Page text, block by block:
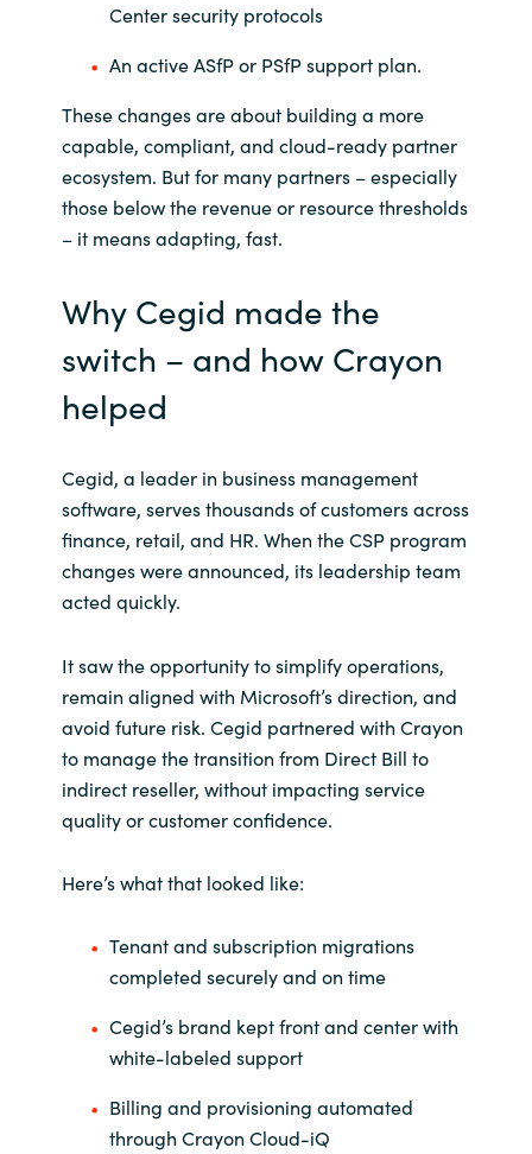
Serbia
Singapore
Spain
United Kingdom
United States
Center security protocols
An active ASfP or PSfP support plan.
These changes are about building a more
capable, compliant, and cloud-ready partner
ecosystem. But for many partners – especially
those below the revenue or resource thresholds
– it means adapting, fast.
Why Cegid made the
switch – and how Crayon
helped
Cegid, a leader in business management
software, serves thousands of customers across
finance, retail, and HR. When the CSP program
changes were announced, its leadership team
acted quickly.
It saw the opportunity to simplify operations,
remain aligned with Microsoft’s direction, and
avoid future risk. Cegid partnered with Crayon
to manage the transition from Direct Bill to
indirect reseller, without impacting service
quality or customer confidence.
Here’s what that looked like:
Tenant and subscription migrations
completed securely and on time
Cegid’s brand kept front and center with
white-labeled support
Billing and provisioning automated
through Crayon Cloud-iQ